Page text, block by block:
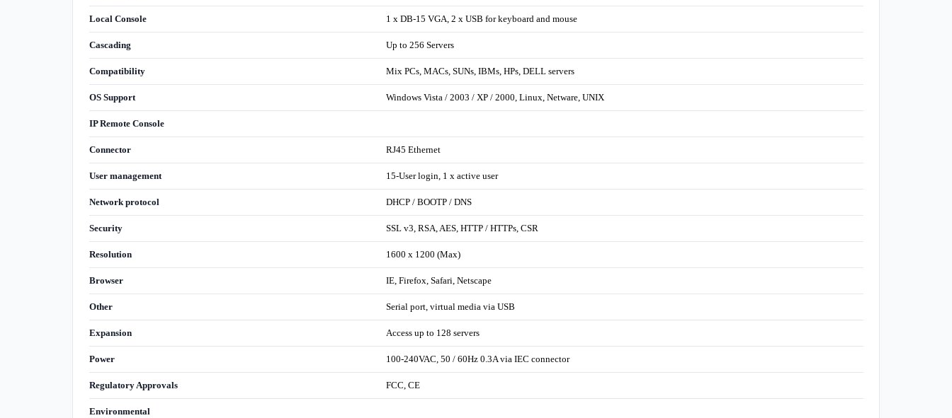
Local Console 1 x DB-15 VGA, 2 x USB for keyboard and mouse
Cascading Up to 256 Servers
Compatibility Mix PCs, MACs, SUNs, IBMs, HPs, DELL servers
OS Support Windows Vista / 2003 / XP / 2000, Linux, Netware, UNIX
IP Remote Console
Connector RJ45 Ethernet
User management 15-User login, 1 x active user
Network protocol DHCP / BOOTP / DNS
Security SSL v3, RSA, AES, HTTP / HTTPs, CSR
Resolution 1600 x 1200 (Max)
Browser IE, Firefox, Safari, Netscape
Other Serial port, virtual media via USB
Expansion Access up to 128 servers
Power 100-240VAC, 50 / 60Hz 0.3A via IEC connector
Regulatory Approvals FCC, CE
Environmental